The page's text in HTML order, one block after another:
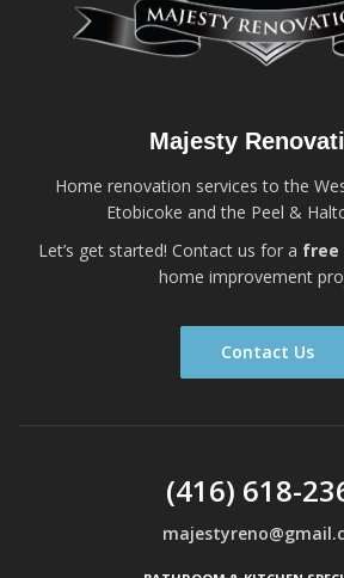
Majesty
Home renovation services to the
Etobicoke and the Peel &
Let’s get started! Contact us for a free
home improvement
Contact Us
(416) 618-